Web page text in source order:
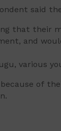
said
that their
and
various
of